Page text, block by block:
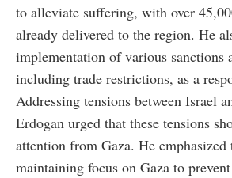
to alleviate suffering, with over
already delivered to the region. He
implementation of various sanctions
including trade restrictions, as a
Addressing tensions between Israel
Erdogan urged that these tensions
attention from Gaza. He
maintaining focus on Gaza to